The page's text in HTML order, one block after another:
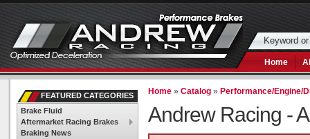
Home
Home »Catalog » Performance/Engine/
Andrew Racing -
FEATURED CATEGORIES
Brake Fluid
Aftermarket Racing Brakes
Braking News